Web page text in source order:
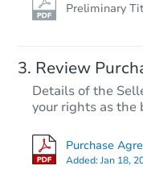
Preliminary
Review
Details of the
your rights as the
Purchase
Added:Jan 18,